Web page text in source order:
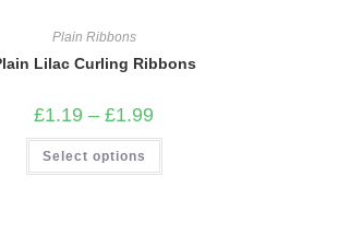
Plain Ribbons
Lilac Curling Ribbons
£1.19 – £1.99
£1.19
£1.99
Select options
This
has